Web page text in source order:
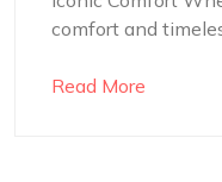
comfort and
Read More